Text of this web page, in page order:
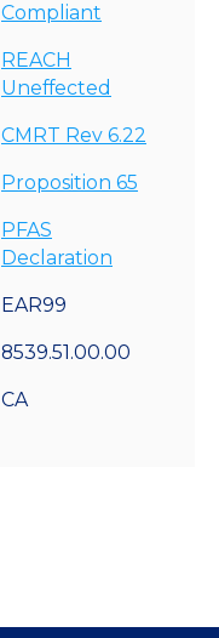
Compliant
REACH
Uneffected
CMRT Rev 6.22
Proposition 65
PFAS
Declaration
EAR99
8539.51.00.00
CA